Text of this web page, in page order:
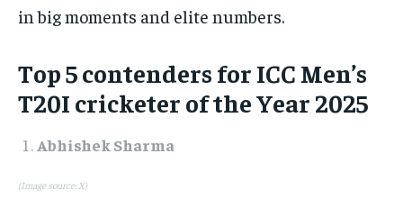
LIFESTYLE
LIFESTYLE
in big moments and elite numbers.​
Top 5 contenders for ICC Men’s
T20I cricketer of the Year 2025
Abhishek Sharma
(Image source: X)